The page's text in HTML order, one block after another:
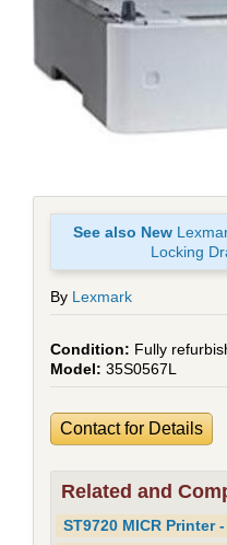
See also New
Locking
By Lexmark
Fully
35S0567L
Contact for Details
Related and
ST9720 MICR Printer